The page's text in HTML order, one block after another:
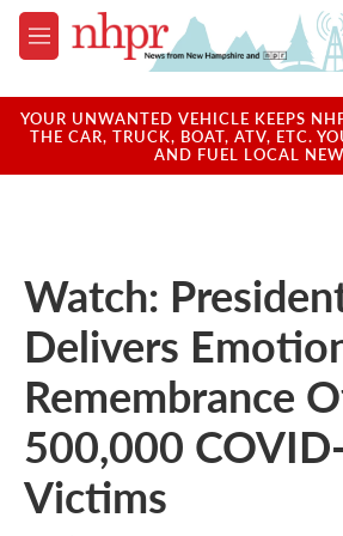
Skip to main content
M
e
u
YOUR UNWANTED VEHICLE KEEPS
THE CAR, TRUCK, BOAT, ATV, ETC.
AND FUEL LOCAL
Watch:
Delivers
Remembrance
500,000
Victims